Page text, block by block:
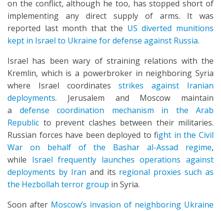
on the conflict, although he too, has stopped short of
implementing any direct supply of arms. It was
reported last month that the US diverted munitions
kept in Israel to Ukraine for defense against Russia.
Israel has been wary of straining relations with the
Kremlin, which is a powerbroker in neighboring Syria
where Israel coordinatesstrikes against Iranian
deployments. Jerusalem and Moscow maintain
a defense coordination mechanism in the Arab
Republic to prevent clashes between their militaries.
Russian forces have been deployed to fight in the Civil
War on behalf of the Bashar al-Assad regime,
while Israel frequently launches operations against
deployments by Iran and its regional proxies such as
the Hezbollah terror group in Syria.
Soon after Moscow’s invasion of neighboring Ukraine